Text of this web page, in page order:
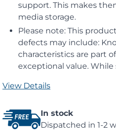
support. This makes
media storage.
Please note: This
defects may include:
characteristics are part
exceptional value. While
View Details
In stock
Dispatched in 1-2